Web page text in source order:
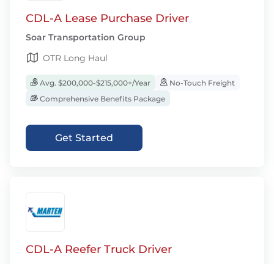
CDL-A Lease Purchase Driver
Soar Transportation Group
OTR Long Haul
Avg. $200,000-$215,000+/Year
No-Touch Freight
Comprehensive Benefits Package
Get Started
CDL-A Reefer Truck Driver